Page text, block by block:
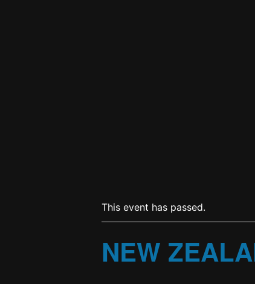
This event has passed.
NEW